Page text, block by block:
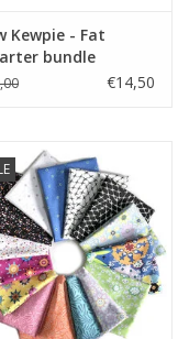
Kewpie - Fat
bundle
€14,50